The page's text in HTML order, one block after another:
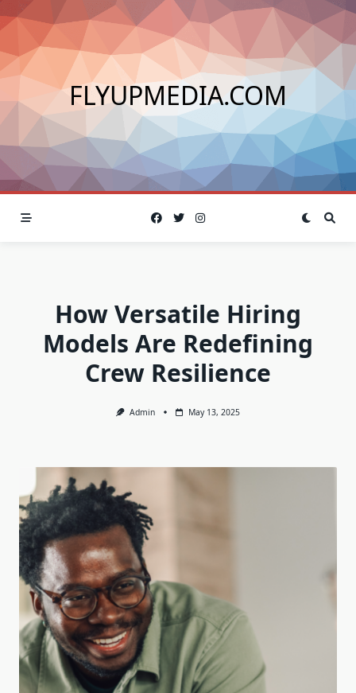
Skip
to
content
FLYUPMEDIA.COM
How Versatile Hiring
Models Are Redefining
Crew Resilience
Admin May 13, 2025